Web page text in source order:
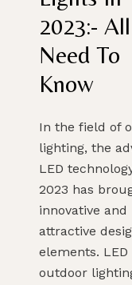
2023:-
Need To
Know
In the field of
lighting, the
LED
2023 has
innovative and
attractive
elements. LED
outdoor